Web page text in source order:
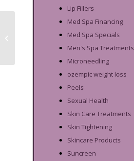
Lip Fillers
Med Spa Financing
Med Spa Specials
Men's Spa Treatments
Microneedling
ozempic weight loss
Peels
Sexual Health
Skin Care Treatments
Skin Tightening
Skincare Products
Suncreen
of Teen Acne Before
Prom & Graduation